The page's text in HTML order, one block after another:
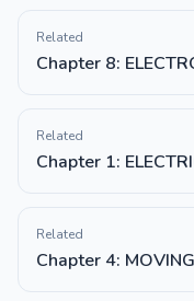
Related
Chapter 8:
Related
Chapter 1:
Related
Chapter 4: